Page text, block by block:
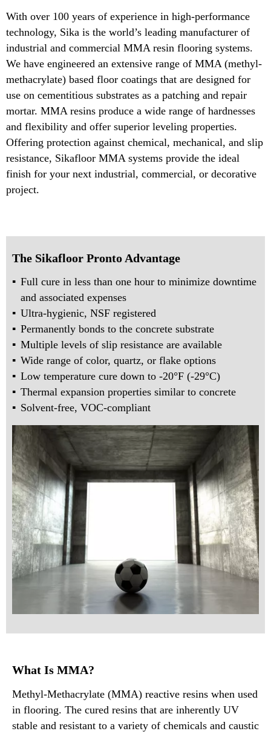
With over 100 years of experience in high-performance
technology, Sika is the world’s leading manufacturer of
industrial and commercial MMA resin flooring systems.
We have engineered an extensive range of MMA (methyl-
methacrylate) based floor coatings that are designed for
use on cementitious substrates as a patching and repair
mortar. MMA resins produce a wide range of hardnesses
and flexibility and offer superior leveling properties.
Offering protection against chemical, mechanical, and slip
resistance, Sikafloor MMA systems provide the ideal
finish for your next industrial, commercial, or decorative
project.
The Sikafloor Pronto Advantage
Full cure in less than one hour to minimize downtime
and associated expenses
Ultra-hygienic, NSF registered
Permanently bonds to the concrete substrate
Multiple levels of slip resistance are available
Wide range of color, quartz, or flake options
Low temperature cure down to -20°F (-29°C)
Thermal expansion properties similar to concrete
Solvent-free, VOC-compliant
What Is MMA?
Methyl-Methacrylate (MMA) reactive resins when used
in flooring. The cured resins that are inherently UV
stable and resistant to a variety of chemicals and caustic